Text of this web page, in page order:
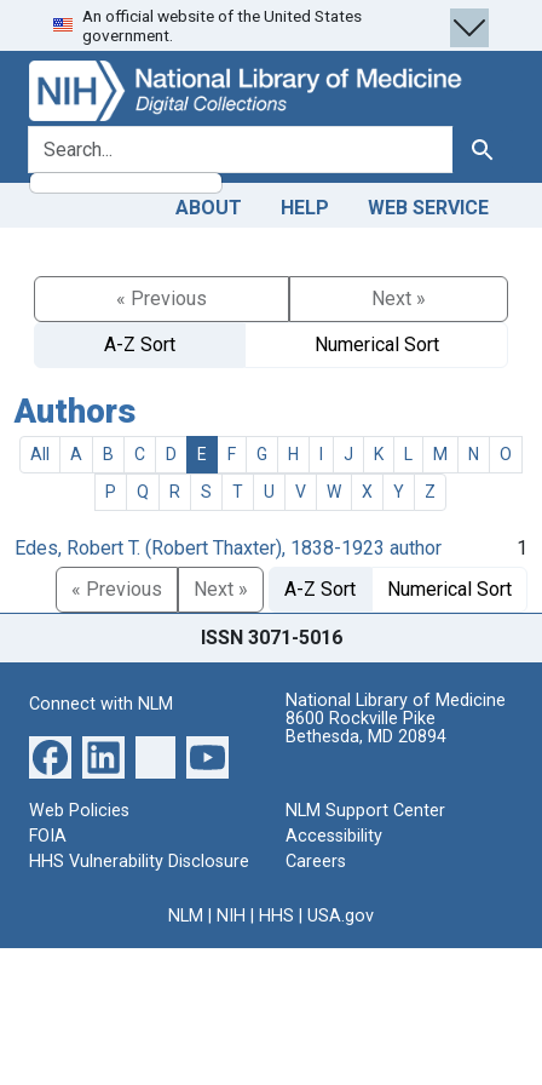
Skip
to
search
Skip to
main
content
An official website of the United States
government.
search for Search
ABOUT HELP WEB SERVICE
« Previous
Next »
A-Z Sort
Numerical Sort
Authors
All A B C D E F G H J K M N
O
P
Q R S T U V W X Y Z
Edes, Robert T. (Robert Thaxter), 1838-1923 author
1
« Previous
Next » A-Z Sort Numerical Sort
ISSN 3071-5016
Connect with NLM
National Library of Medicine
8600 Rockville Pike
Bethesda, MD 20894
Web Policies
FOIA
HHS Vulnerability Disclosure
NLM Support Center
Accessibility
Careers
NLM NIH HHS USA.gov